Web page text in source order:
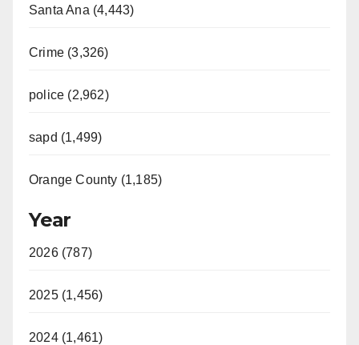
Santa Ana (4,443)
Crime (3,326)
police (2,962)
sapd (1,499)
Orange County (1,185)
Year
2026 (787)
2025 (1,456)
2024 (1,461)